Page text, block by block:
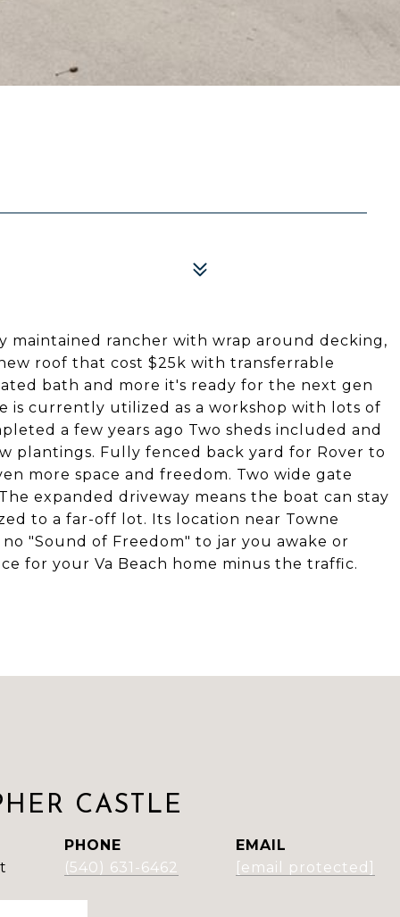
maintained rancher with wrap around decking,
roof that cost $25k with transferrable
bath and more it's ready for the next gen
is currently utilized as a workshop with lots of
a few years ago Two sheds included and
plantings. Fully fenced back yard for Rover to
more space and freedom. Two wide gate
expanded driveway means the boat can stay
to a far-off lot. Its location near Towne
"Sound of Freedom" to jar you awake or
for your Va Beach home minus the traffic.
CASTLE
PHONE
(540) 631-6462
EMAIL
[email protected]